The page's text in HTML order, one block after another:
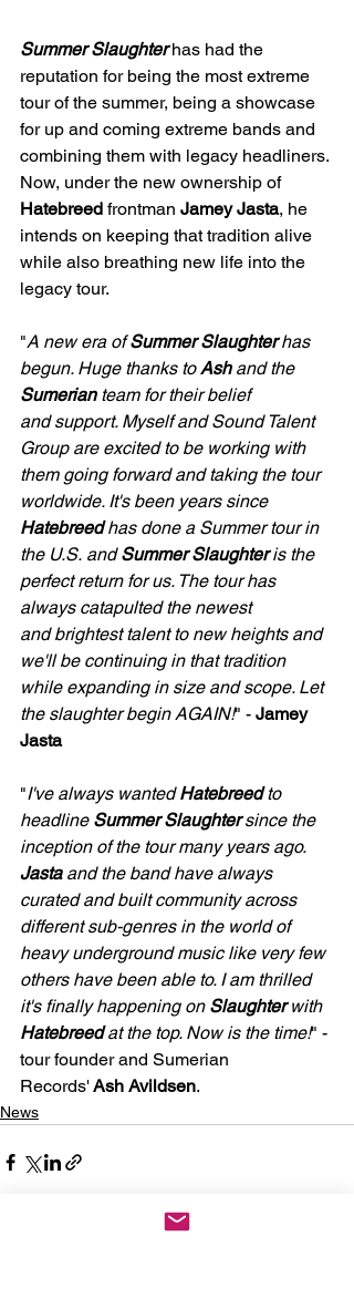
Summer Slaughter has had the
reputation for being the most extreme
tour of the summer, being a showcase
for up and coming extreme bands and
combining them with legacy headliners.
Now, under the new ownership of
Hatebreed frontman Jamey Jasta, he
intends on keeping that tradition alive
while also breathing new life into the
legacy tour.
"A new era of Summer Slaughter has
begun. Huge thanks to Ash and the
Sumerian team for their belief
and support. Myself and Sound Talent
Group are excited to be working with
them going forward and taking the tour
worldwide. It's been years since
Hatebreed has done a Summer tour in
the U.S. and Summer Slaughter is the
perfect return for us. The tour has
always catapulted the newest
and brightest talent to new heights and
we'll be continuing in that tradition
while expanding in size and scope. Let
the slaughter begin AGAIN!" - Jamey
Jasta
"I've always wanted Hatebreed to
headline Summer Slaughter since the
inception of the tour many years ago.
Jasta and the band have always
curated and built community across
different sub-genres in the world of
heavy underground music like very few
others have been able to. I am thrilled
it's finally happening on Slaughter with
Hatebreed at the top. Now is the time!" -
tour founder and Sumerian
Records' Ash Avildsen.
News